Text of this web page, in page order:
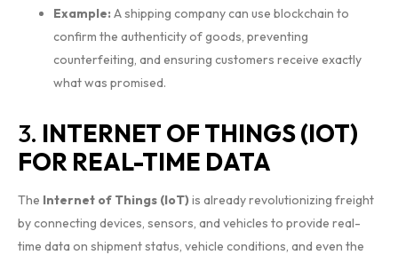
Example: A shipping company can use blockchain to
confirm the authenticity of goods, preventing
counterfeiting, and ensuring customers receive exactly
what was promised.
3. INTERNET OF THINGS (IOT)
FOR REAL-TIME DATA
The Internet of Things (IoT) is already revolutionizing freight
by connecting devices, sensors, and vehicles to provide real-
time data on shipment status, vehicle conditions, and even the